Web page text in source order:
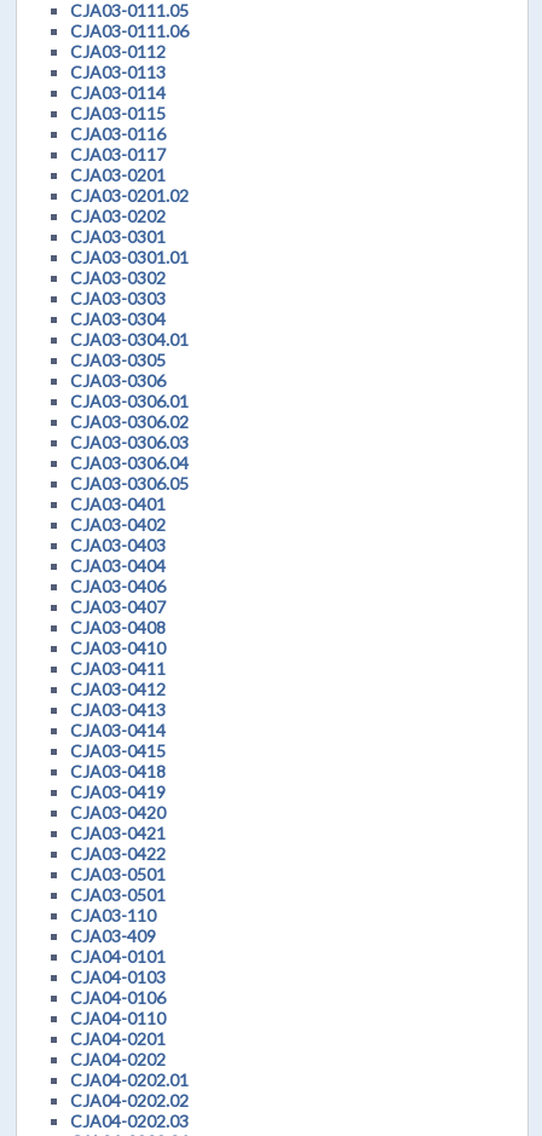
CJA03-0111.05
CJA03-0111.06
CJA03-0112
CJA03-0113
CJA03-0114
CJA03-0115
CJA03-0116
CJA03-0117
CJA03-0201
CJA03-0201.02
CJA03-0202
CJA03-0301
CJA03-0301.01
CJA03-0302
CJA03-0303
CJA03-0304
CJA03-0304.01
CJA03-0305
CJA03-0306
CJA03-0306.01
CJA03-0306.02
CJA03-0306.03
CJA03-0306.04
CJA03-0306.05
CJA03-0401
CJA03-0402
CJA03-0403
CJA03-0404
CJA03-0406
CJA03-0407
CJA03-0408
CJA03-0410
CJA03-0411
CJA03-0412
CJA03-0413
CJA03-0414
CJA03-0415
CJA03-0418
CJA03-0419
CJA03-0420
CJA03-0421
CJA03-0422
CJA03-0501
CJA03-0501
CJA03-110
CJA03-409
CJA04-0101
CJA04-0103
CJA04-0106
CJA04-0110
CJA04-0201
CJA04-0202
CJA04-0202.01
CJA04-0202.02
CJA04-0202.03